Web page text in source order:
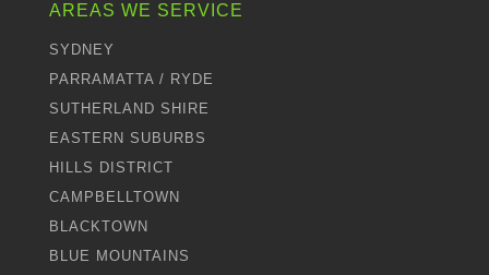
AREAS WE SERVICE
SYDNEY
PARRAMATTA / RYDE
SUTHERLAND SHIRE
EASTERN SUBURBS
HILLS DISTRICT
CAMPBELLTOWN
BLACKTOWN
BLUE MOUNTAINS